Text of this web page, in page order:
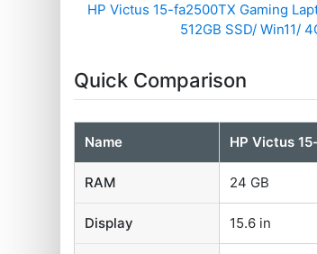
HP Victus 15-fa2500TX Gaming
512GB SSD/ Win11/
Quick Comparison
Name HP Victus
RAM 24 GB
Display 15.6 in